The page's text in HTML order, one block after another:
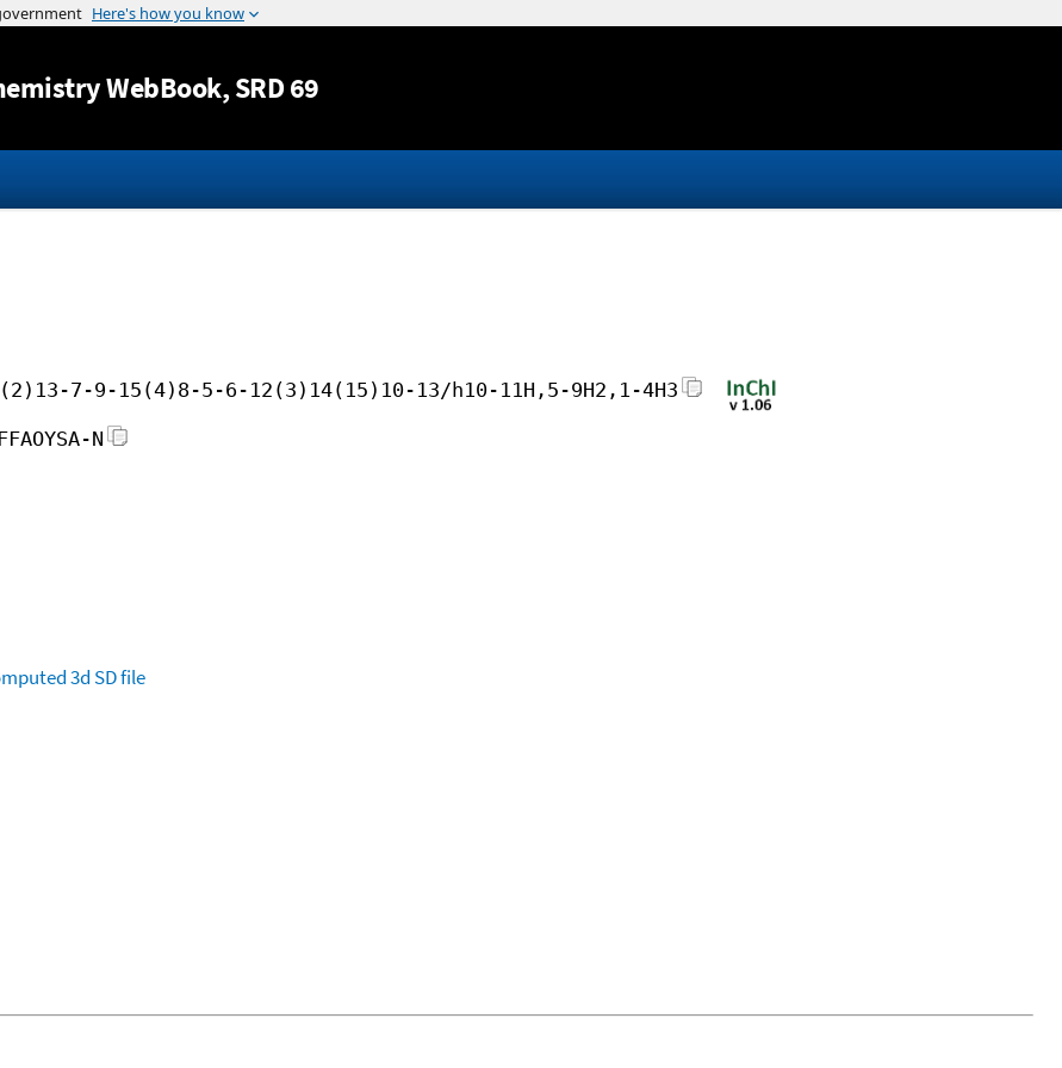
Jump to content
WebBook, SRD 69
7-9-15(4)8-5-6-12(3)14(15)10-13/h10-11H,5-9H2,1-4H3
N
3d SD file